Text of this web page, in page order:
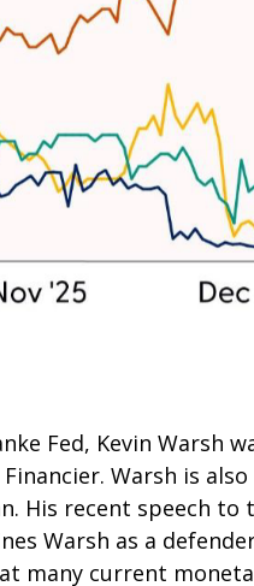
Fed, Kevin Warsh
Warsh is
recent speech to
Warsh as a
many current